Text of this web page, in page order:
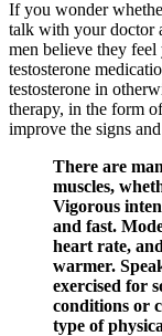
If you wonder
talk with your doctor
men believe they
testosterone
testosterone in
therapy, in the form
improve the signs
There are
muscles,
Vigorous
and fast.
heart rate,
warmer.
exercised for
conditions or
type of